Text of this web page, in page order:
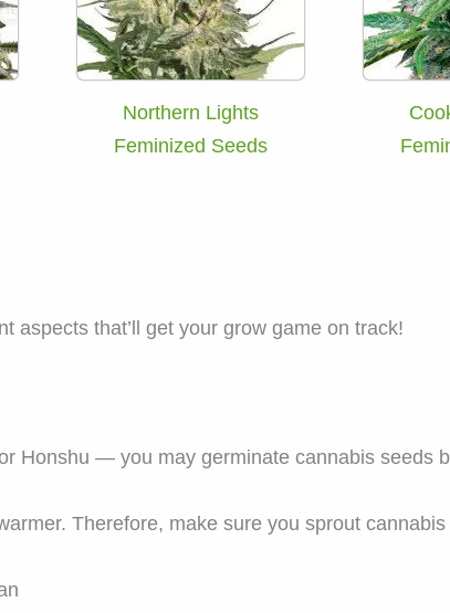
Northern Lights
Feminized Seeds
aspects that’ll get your grow game on track!
Honshu — you may germinate cannabis seeds
Therefore, make sure you sprout